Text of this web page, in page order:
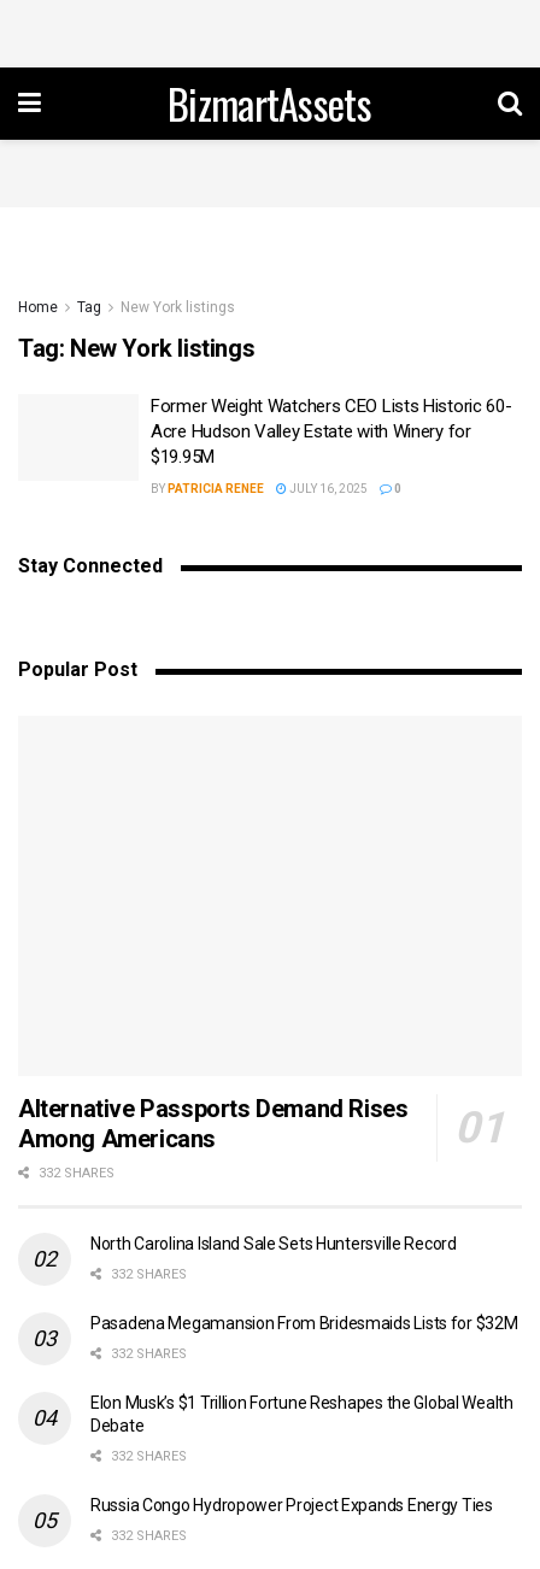
BizmartAssets
Home Tag New York listings
Tag: New York listings
Former Weight Watchers CEO Lists Historic 60-
Acre Hudson Valley Estate with Winery for
$19.95M
BY PATRICIA RENEE JULY 16, 2025 0
Stay Connected
Popular Post
Alternative Passports Demand Rises
Among Americans
332 SHARES
North Carolina Island Sale Sets Huntersville Record
332 SHARES
Pasadena Megamansion From Bridesmaids Lists for $32M
332 SHARES
Elon Musk’s $1 Trillion Fortune Reshapes the Global Wealth
Debate
332 SHARES
Russia Congo Hydropower Project Expands Energy Ties
332 SHARES